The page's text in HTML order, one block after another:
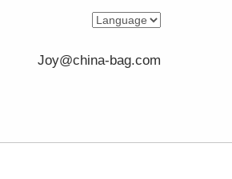
Joy@china-bag.com